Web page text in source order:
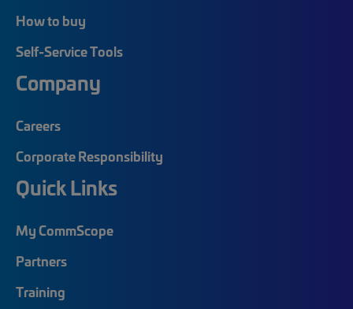
How to buy
Self-Service Tools
Company
Careers
Corporate Responsibility
Quick Links
My CommScope
Partners
Training